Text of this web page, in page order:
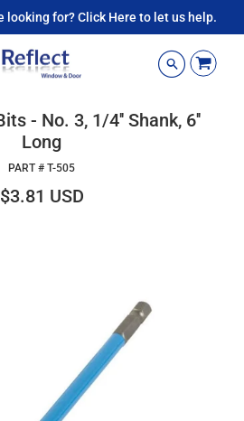
looking for? Click Here to let us help.
- No. 3, 1/4'' Shank, 6''
Long
PART # T-505
$3.81 USD